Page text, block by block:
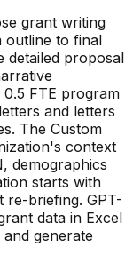
grant writing
outline to final
detailed proposal
FTE program
and letters
The Custom
context
demographics
starts with
re-briefing. GPT-
data in Excel
generate